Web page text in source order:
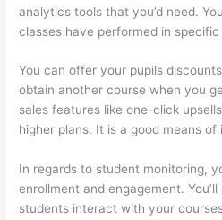
analytics tools that you’d need.
classes have performed in specific
You can offer your pupils
obtain another course when you
sales features like one-click
higher plans. It is a good means
In regards to student monitoring,
enrollment and engagement.
students interact with your